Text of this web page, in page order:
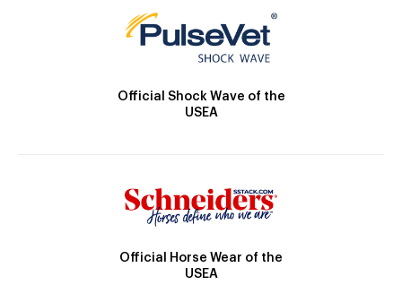
Official Shock Wave of the
USEA
Official Horse Wear of the
USEA